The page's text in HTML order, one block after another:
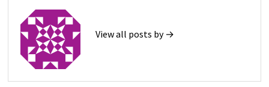
View all posts by →